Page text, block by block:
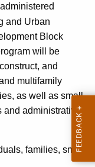
and Urban
Block
will be
and
multifamily
as well as small
and administrative
families, small